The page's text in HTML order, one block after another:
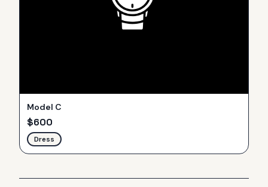
Model C
$600
Dress